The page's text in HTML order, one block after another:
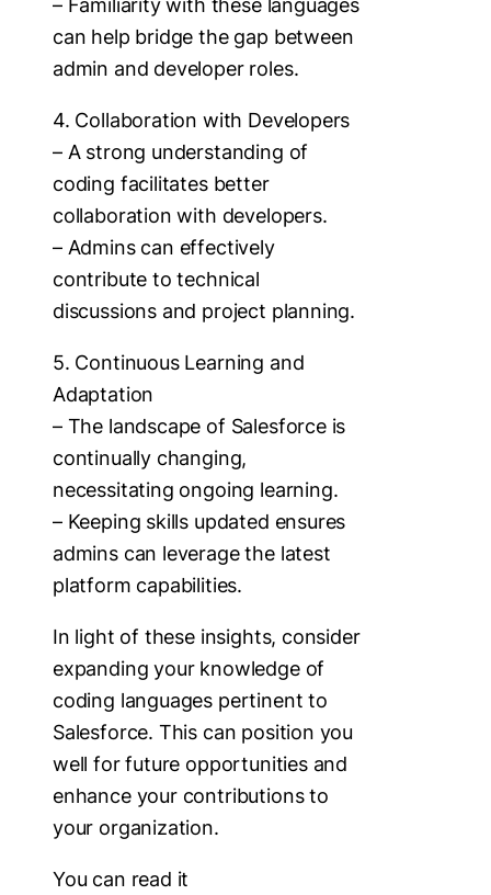
– Familiarity with these languages
can help bridge the gap between
admin and developer roles.
4. Collaboration with Developers
– A strong understanding of
coding facilitates better
collaboration with developers.
– Admins can effectively
contribute to technical
discussions and project planning.
5. Continuous Learning and
Adaptation
– The landscape of Salesforce is
continually changing,
necessitating ongoing learning.
– Keeping skills updated ensures
admins can leverage the latest
platform capabilities.
In light of these insights, consider
expanding your knowledge of
coding languages pertinent to
Salesforce. This can position you
well for future opportunities and
enhance your contributions to
your organization.
You can read it